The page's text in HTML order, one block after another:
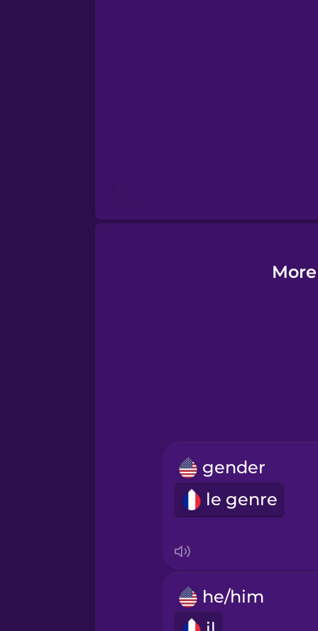
Icelandic
Italian
Japanese
gender
le genre
he/him